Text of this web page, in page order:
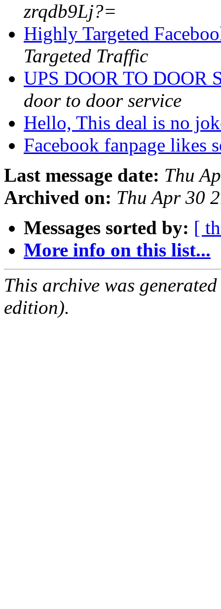
zrqdb9Lj?=
Highly Targeted
Targeted Traffic
UPS DOOR TO DOOR
door to door service
Hello, This deal is no
Facebook fanpage likes
Last message date: Thu
Archived on: Thu Apr 30
Messages sorted by: [
More info on this list...
This archive was
edition).